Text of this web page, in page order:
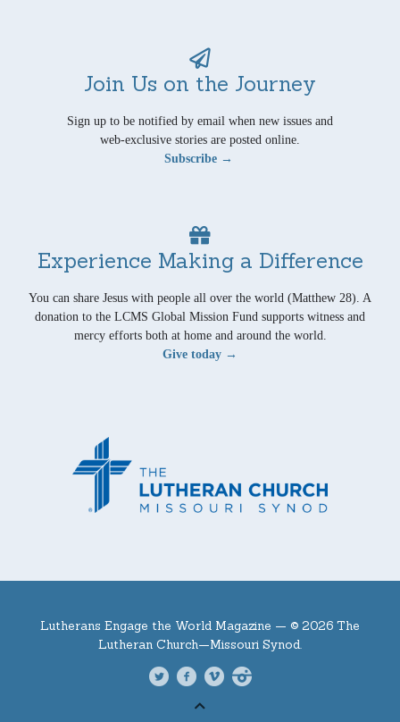
Join Us on the Journey
Sign up to be notified by email when new issues and
web-exclusive stories are posted online.
Subscribe →
Experience Making a Difference
You can share Jesus with people all over the world (Matthew 28). A
donation to the LCMS Global Mission Fund supports witness and
mercy efforts both at home and around the world.
Give today →
Lutherans Engage the World Magazine — © 2026 The
Lutheran Church—Missouri Synod.